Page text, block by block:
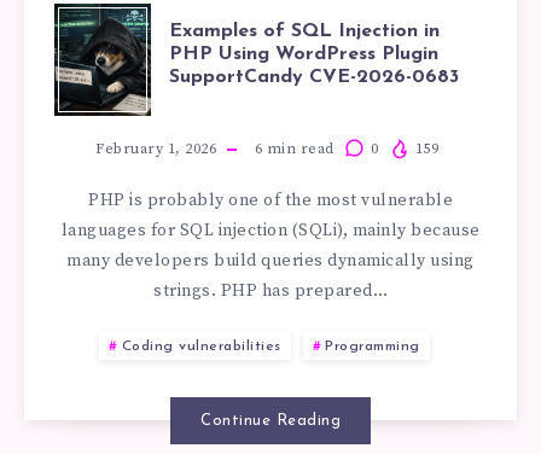
PREPARED
STATEMENTS
IN
PHP
EXAMPLES
OF
SQL
INJECTION
IN
PHP
USING
Examples of SQL Injection in
PHP Using WordPress Plugin
SupportCandy CVE-2026-0683
February 1, 2026 6 min read 0 159
PHP is probably one of the most vulnerable
languages for SQL injection (SQLi), mainly because
many developers build queries dynamically using
strings. PHP has prepared…
Coding vulnerabilities Programming
Continue Reading